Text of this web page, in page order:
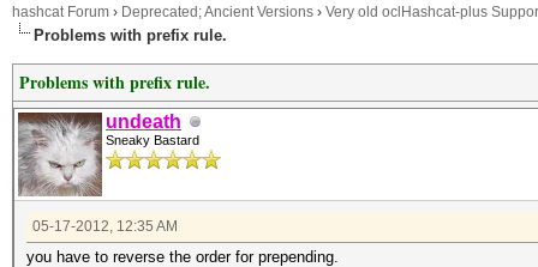
hashcat Forum › Deprecated; Ancient Versions › Very old oclHashcat-plus
Problems with prefix rule.
Problems with prefix rule.
undeath
Sneaky Bastard
05-17-2012, 12:35 AM
you have to reverse the order for prepending.